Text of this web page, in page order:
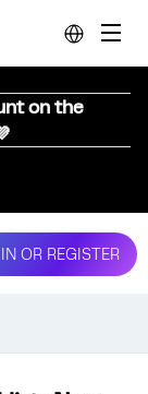
on the
OR REGISTER